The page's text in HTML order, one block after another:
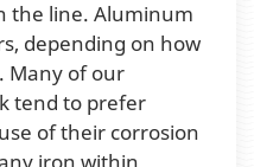
the line. Aluminum
depending on how
Many of our
tend to prefer
of their corrosion